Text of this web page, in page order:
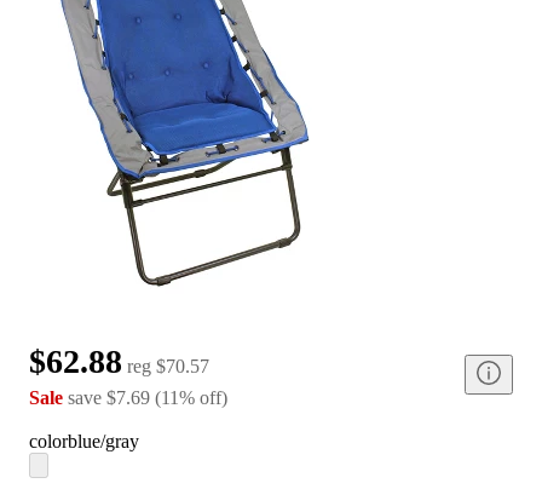
$62.88 reg $70.57
Sale save $7.69 (11% off)
colorblue/gray